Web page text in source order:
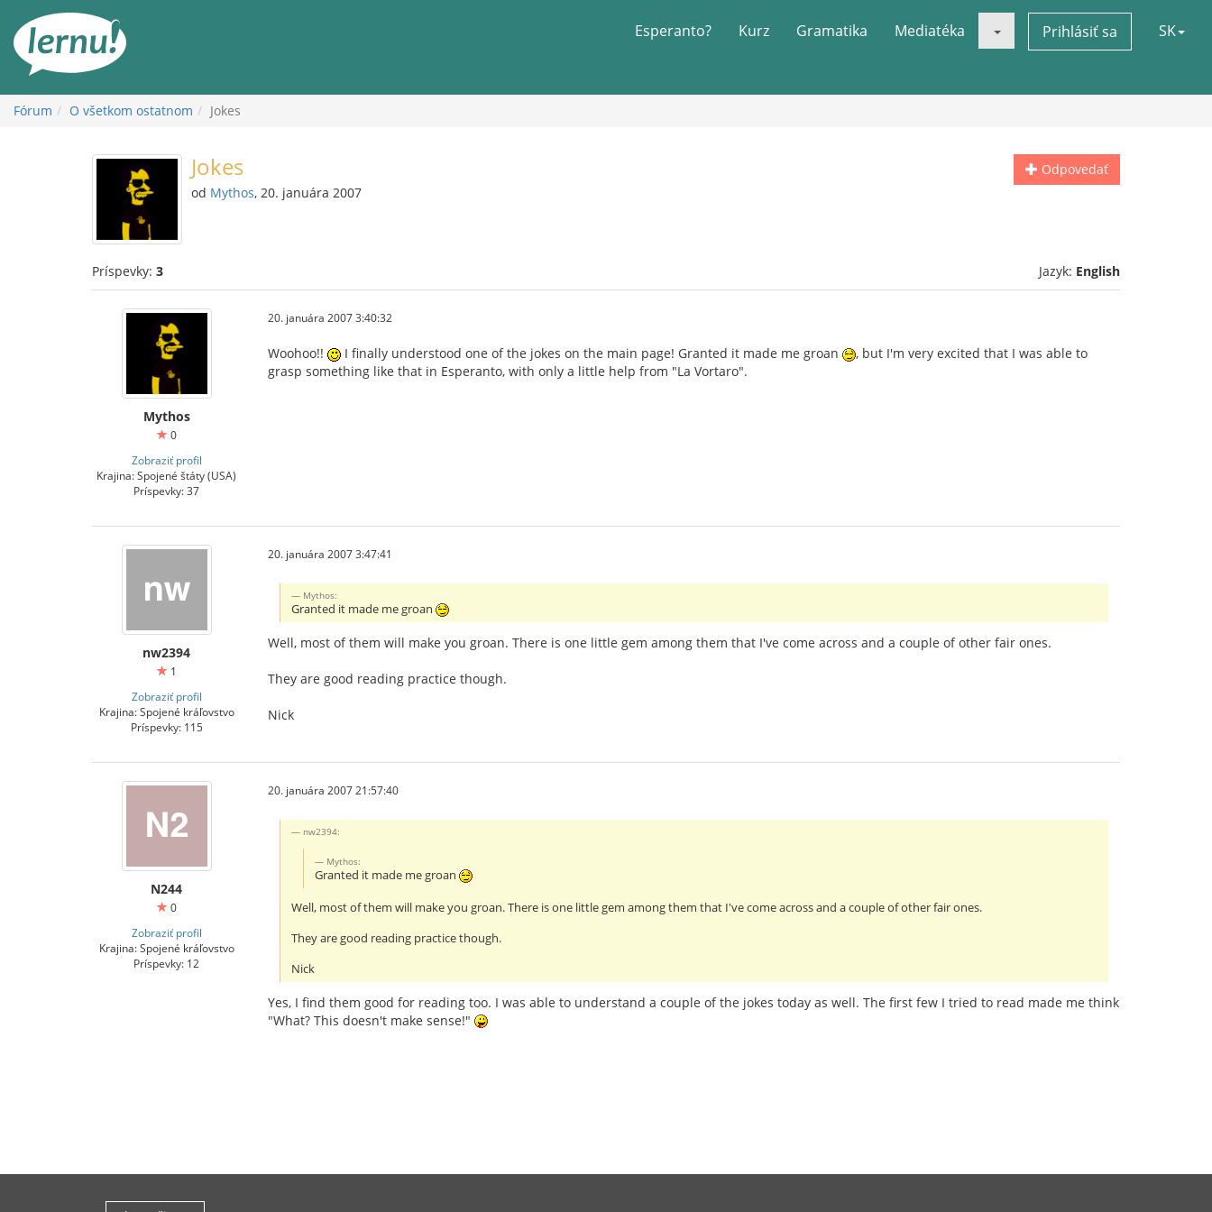
obsah
Esperanto? Kurz Gramatika Mediatéka Prihlásiť sa SK
Fórum O všetkom ostatnom Jokes
Odpovedať
Jokes
od Mythos, 20. januára 2007
Príspevky: 3 Jazyk: English
Mythos
0
Zobraziť profil
Krajina: Spojené štáty (USA)
Príspevky: 37
20. januára 2007 3:40:32
Woohoo!! I finally understood one of the jokes on the main page! Granted it made me groan
, but I'm very excited that I was able to
grasp something like that in Esperanto, with only a little help from "La Vortaro".
nw2394
1
Zobraziť profil
Krajina: Spojené kráľovstvo
Príspevky: 115
20. januára 2007 3:47:41
Mythos:
Granted it made me groan
Well, most of them will make you groan. There is one little gem among them that I've come across and a couple of other fair ones.
They are good reading practice though.
Nick
N244
0
Zobraziť profil
Krajina: Spojené kráľovstvo
Príspevky: 12
20. januára 2007 21:57:40
nw2394:
Mythos:
Granted it made me groan
Well, most of them will make you groan. There is one little gem among them that I've come across and a couple of other fair ones.
They are good reading practice though.
Nick
Yes, I find them good for reading too. I was able to understand a couple of the jokes today as well. The first few I tried to read made me think
"What? This doesn't make sense!"